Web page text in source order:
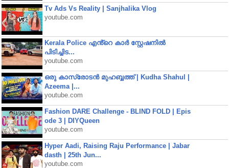
Tv Ads Vs Reality | Sanjhalika Vlog
youtube.com
Kerala Police എൻ്റെ കാർ സ്റ്റേഷനിൽ
പിടിച്ചിട...
youtube.com
ഒരു കാസ്രോടൻ മുഹബ്ബത്ത്‌ | Kudha Shahul |
Azeema |...
youtube.com
Fashion DARE Challenge - BLIND FOLD | Epis
ode 3 | DIYQueen
youtube.com
Hyper Aadi, Raising Raju Performance | Jabar
dasth | 25th Jun...
youtube.com